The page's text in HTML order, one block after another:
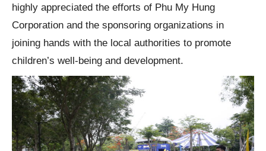
highly appreciated the efforts of Phu My Hung
Corporation and the sponsoring organizations in
joining hands with the local authorities to promote
children’s well-being and development.